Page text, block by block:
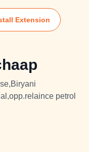
Extension
petrol